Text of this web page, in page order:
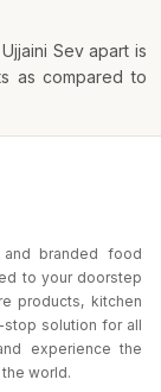
Sev apart is
as compared to
branded food
to your doorstep
products, kitchen
stop solution for all
experience the
world.